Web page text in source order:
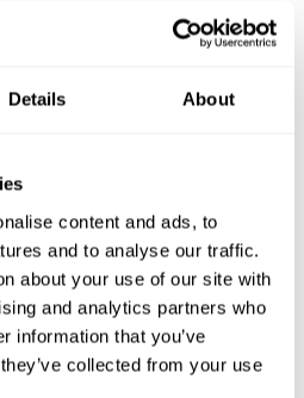
Details About
content and ads, to
and to analyse our traffic.
about your use of our site with
and analytics partners who
information that you’ve
collected from your use
shall determine and prescribe
numbers and
of the members of the
shall appoint the Independent
Members.
of
Board of